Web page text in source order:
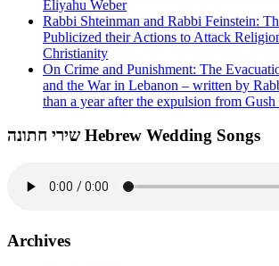
Eliyahu Weber
Rabbi Shteinman and Rabbi Feinstein:
Publicized their Actions to Attack
Christianity
On Crime and Punishment: The
and the War in Lebanon – written by
than a year after the expulsion from
שירי חתונה Hebrew Wedding Songs
Archives